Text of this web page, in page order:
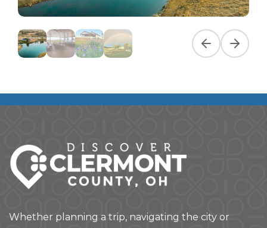
Previous slide
Next
Whether planning a trip, navigating the city or